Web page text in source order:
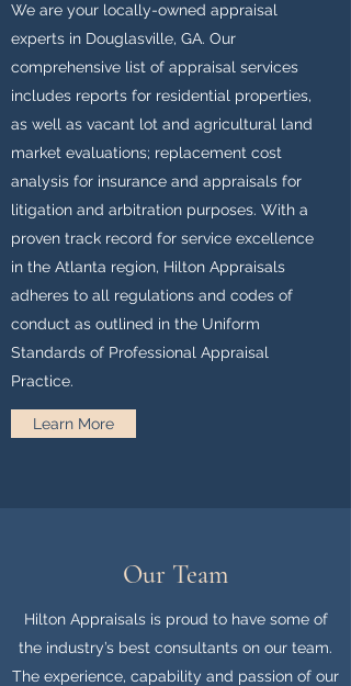
We are your locally-owned appraisal
experts in Douglasville, GA. Our
comprehensive list of appraisal services
includes reports for residential properties,
as well as vacant lot and agricultural land
market evaluations; replacement cost
analysis for insurance and appraisals for
litigation and arbitration purposes. With a
proven track record for service excellence
in the Atlanta region, Hilton Appraisals
adheres to all regulations and codes of
conduct as outlined in the Uniform
Standards of Professional Appraisal
Practice.
Learn More
Our Team
Hilton Appraisals is proud to have some of
the industry’s best consultants on our team.
The experience, capability and passion of our